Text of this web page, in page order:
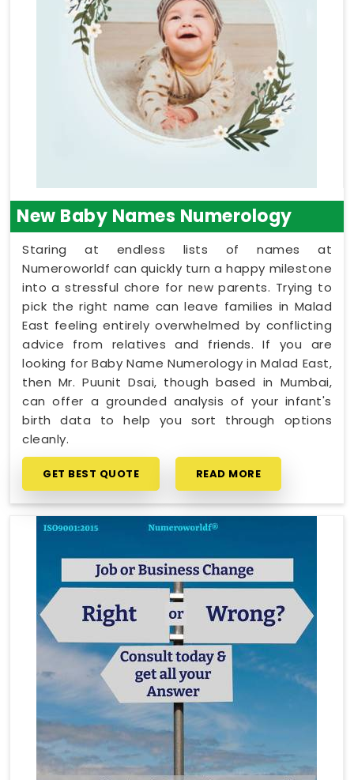
New Baby Names Numerology
Staring at endless lists of names at
Numeroworldf can quickly turn a happy milestone
into a stressful chore for new parents. Trying to
pick the right name can leave families in Malad
East feeling entirely overwhelmed by conflicting
advice from relatives and friends. If you are
looking for Baby Name Numerology in Malad East,
then Mr. Puunit Dsai, though based in Mumbai,
can offer a grounded analysis of your infant's
birth data to help you sort through options
cleanly.
GET BEST QUOTE READ MORE